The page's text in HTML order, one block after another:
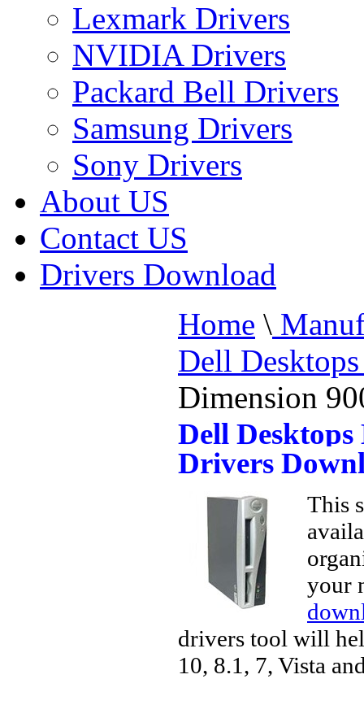
Lexmark Drivers
NVIDIA Drivers
Packard Bell Drivers
Samsung Drivers
Sony Drivers
About US
Contact US
Drivers Download
Home \
Dell
Dimension
Dell
Drivers
This
your
drivers tool will
10, 8.1, 7, Vista